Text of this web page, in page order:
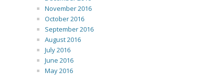
November 2016
October 2016
September 2016
August 2016
July 2016
June 2016
May 2016